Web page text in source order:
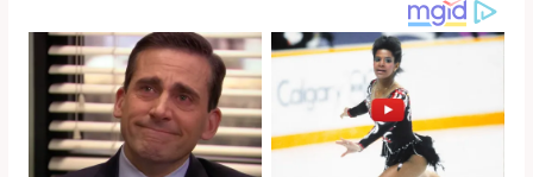
o
o
k
d